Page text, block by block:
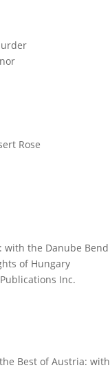
Rose
with the Danube Bend
of Hungary
Inc.
Best of Austria: with